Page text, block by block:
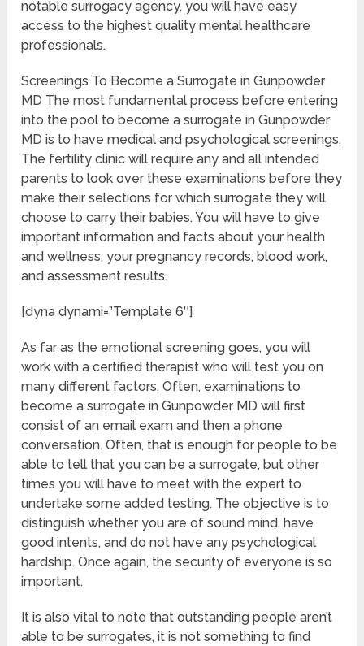
notable surrogacy agency, you will have easy
access to the highest quality mental healthcare
professionals.
Screenings To Become a Surrogate in Gunpowder
MD The most fundamental process before entering
into the pool to become a surrogate in Gunpowder
MD is to have medical and psychological screenings.
The fertility clinic will require any and all intended
parents to look over these examinations before they
make their selections for which surrogate they will
choose to carry their babies. You will have to give
important information and facts about your health
and wellness, your pregnancy records, blood work,
and assessment results.
[dyna dynami=”Template 6″]
As far as the emotional screening goes, you will
work with a certified therapist who will test you on
many different factors. Often, examinations to
become a surrogate in Gunpowder MD will first
consist of an email exam and then a phone
conversation. Often, that is enough for people to be
able to tell that you can be a surrogate, but other
times you will have to meet with the expert to
undertake some added testing. The objective is to
distinguish whether you are of sound mind, have
good intents, and do not have any psychological
hardship. Once again, the security of everyone is so
important.
It is also vital to note that outstanding people aren’t
able to be surrogates, it is not something to find